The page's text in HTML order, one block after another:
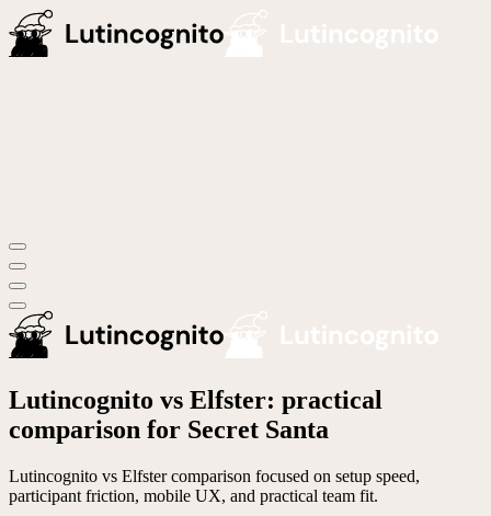
Lutincognito vs Elfster: practical
comparison for Secret Santa
Lutincognito vs Elfster comparison focused on setup speed,
participant friction, mobile UX, and practical team fit.